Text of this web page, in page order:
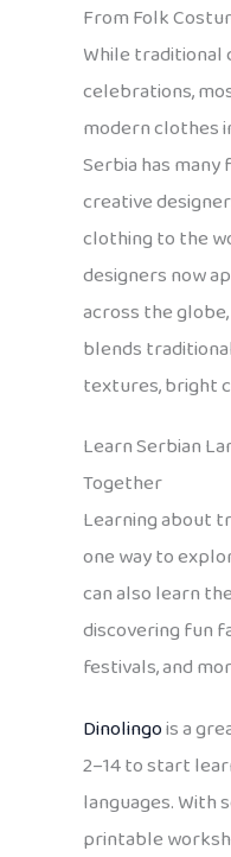
From Folk
While
celebrations,
modern clothes
Serbia has many
creative
clothing to the
designers now
across the
blends
textures, bright
Learn Serbian
Together
Learning about
one way to
can also learn
discovering fun
festivals, and
Dinolingois a
2–14 to start
languages. With
printable